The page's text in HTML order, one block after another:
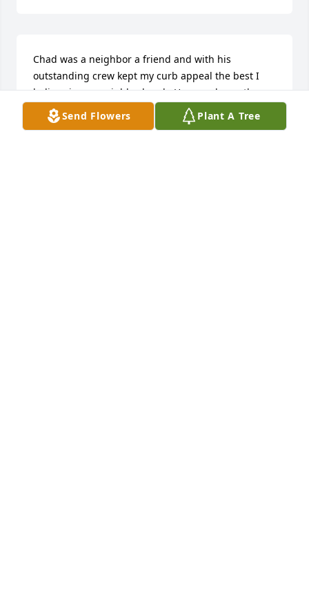
Send Flowers Plant A Tree
Chad was a neighbor a friend and with his
outstanding crew kept my curb appeal the best I
believe in our neighborhood.  He was always there,
never having to say what to do he knew exactly
what I wanted.  He expected that from his crew too